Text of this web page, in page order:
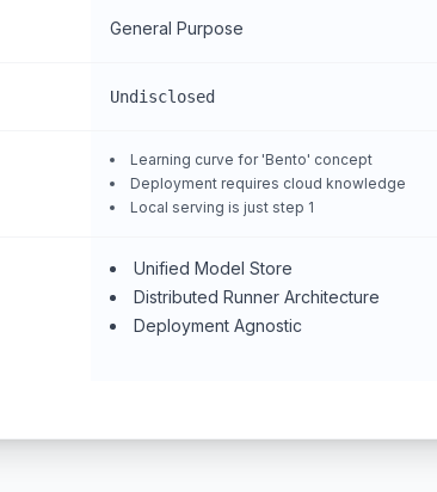
General Purpose
Undisclosed
Learning curve for 'Bento' concept
Deployment requires cloud knowledge
Local serving is just step 1
Unified Model Store
Distributed Runner Architecture
Deployment Agnostic